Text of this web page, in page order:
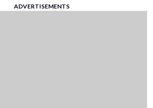
ADVERTISEMENTS